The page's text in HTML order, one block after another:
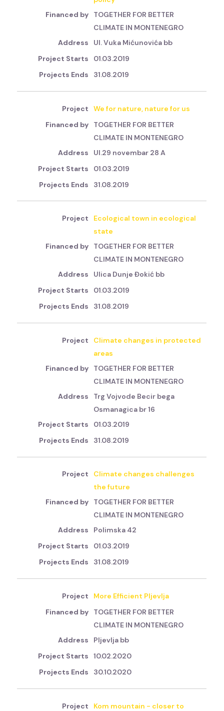
TOGETHER FOR BETTER
CLIMATE IN MONTENEGRO
Ul. Vuka Mićunovića bb
01.03.2019
31.08.2019
We for nature, nature for us
TOGETHER FOR BETTER
CLIMATE IN MONTENEGRO
Ul.29 novembar 28 A
01.03.2019
31.08.2019
Ecological town in ecological
state
TOGETHER FOR BETTER
CLIMATE IN MONTENEGRO
Ulica Dunje Đokić bb
01.03.2019
31.08.2019
Climate changes in protected
areas
TOGETHER FOR BETTER
CLIMATE IN MONTENEGRO
Trg Vojvode Becir bega
Osmanagica br 16
01.03.2019
31.08.2019
Climate changes challenges
the future
TOGETHER FOR BETTER
CLIMATE IN MONTENEGRO
Polimska 42
01.03.2019
31.08.2019
More Efficient Pljevlja
TOGETHER FOR BETTER
CLIMATE IN MONTENEGRO
Pljevlja bb
10.02.2020
30.10.2020
Kom mountain - closer to